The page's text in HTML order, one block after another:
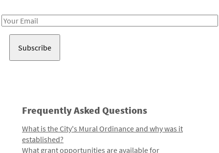
Email
Frequently Asked Questions
What is the City's Mural Ordinance and why was it
established?
What grant opportunities are available for